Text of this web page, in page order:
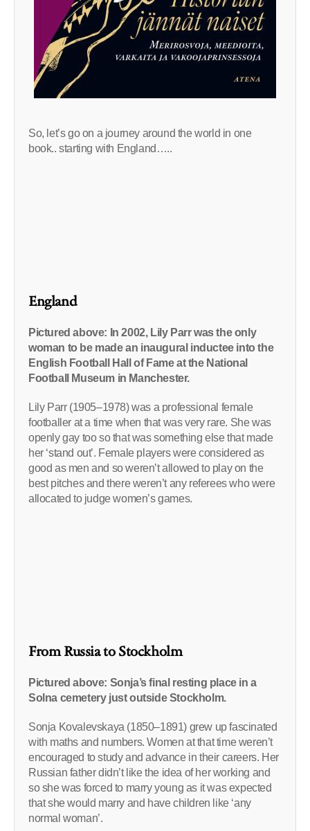
So, let’s go on a journey around the world in one
book.. starting with England…..
England
Pictured above: In 2002, Lily Parr was the only
woman to be made an inaugural inductee into the
English Football Hall of Fame at the National
Football Museum in Manchester.
Lily Parr (1905–1978) was a professional female
footballer at a time when that was very rare. She was
openly gay too so that was something else that made
her ‘stand out’. Female players were considered as
good as men and so weren’t allowed to play on the
best pitches and there weren’t any referees who were
allocated to judge women’s games.
From Russia to Stockholm
Pictured above: Sonja’s final resting place in a
Solna cemetery just outside Stockholm.
Sonja Kovalevskaya (1850–1891) grew up fascinated
with maths and numbers. Women at that time weren’t
encouraged to study and advance in their careers. Her
Russian father didn’t like the idea of her working and
so she was forced to marry young as it was expected
that she would marry and have children like ‘any
normal woman’.